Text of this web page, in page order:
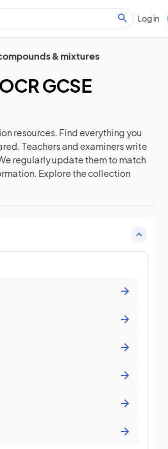
Log in
& mixtures
GCSE
resources. Find everything you
Teachers and examiners write
regularly update them to match
Explore the collection